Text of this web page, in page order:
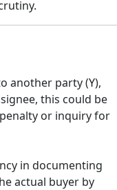
another party (Y),
this could be
or inquiry for
in documenting
actual buyer by